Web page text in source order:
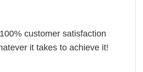
customer satisfaction
it takes to achieve it!